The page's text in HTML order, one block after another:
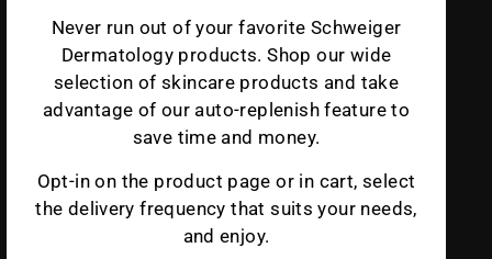
Never run out of your favorite Schweiger
Dermatology products. Shop our wide
selection of skincare products and take
advantage of our auto-replenish feature to
save time and money.
Opt-in on the product page or in cart, select
the delivery frequency that suits your needs,
and enjoy.